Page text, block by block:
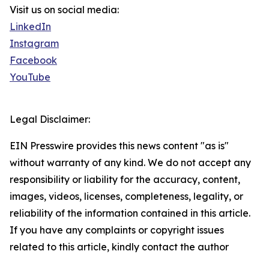
Visit us on social media:
LinkedIn
Instagram
Facebook
YouTube
Legal Disclaimer:
EIN Presswire provides this news content "as is"
without warranty of any kind. We do not accept any
responsibility or liability for the accuracy, content,
images, videos, licenses, completeness, legality, or
reliability of the information contained in this article.
If you have any complaints or copyright issues
related to this article, kindly contact the author